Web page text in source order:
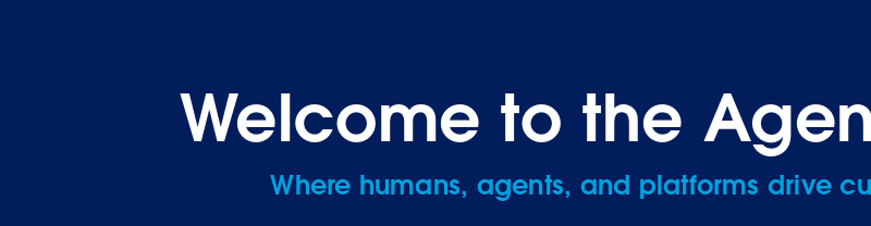
Welcome to the
Where humans, agents, and platforms drive